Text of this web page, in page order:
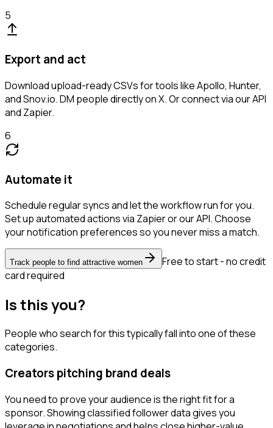
5
Export and act
Download upload-ready CSVs for tools like Apollo, Hunter,
and Snov.io. DM people directly on X. Or connect via our API
and Zapier.
6
Automate it
Schedule regular syncs and let the workflow run for you.
Set up automated actions via Zapier or our API. Choose
your notification preferences so you never miss a match.
Track people to find attractive women
Free to start - no credit
card required
Is this you?
People who search for this typically fall into one of these
categories.
Creators pitching brand deals
You need to prove your audience is the right fit for a
sponsor. Showing classified follower data gives you